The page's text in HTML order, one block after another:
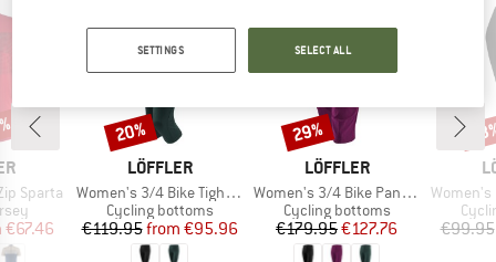
Sparta
Price
€67.46
BRAND
LÖFFLER
Item(s)
Women's 3/4 Bike Tights Tour II
Product group
Cycling bottoms
Price
€119.95 Reduced Price
from €95.96
Discount
20%
BRAND
LÖFFLER
Item(s)
Women's 3/4 Bike Pants CSL
Product group
Cycling bottoms
Price
€179.95Reduced Price
€127.76
Discount
29%
Item(s)
Women's
€99.95
SETTINGS SELECT ALL